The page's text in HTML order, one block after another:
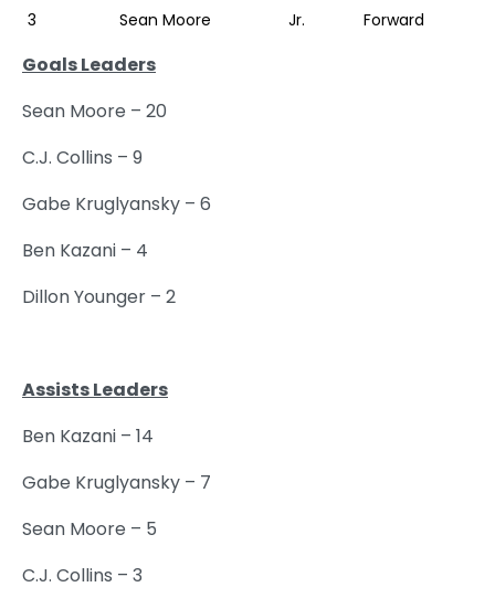
3
Sean Moore Jr. Forward
Goals Leaders
Sean Moore – 20
C.J. Collins – 9
Gabe Kruglyansky – 6
Ben Kazani – 4
Dillon Younger – 2
Assists Leaders
Ben Kazani – 14
Gabe Kruglyansky – 7
Sean Moore – 5
C.J. Collins – 3